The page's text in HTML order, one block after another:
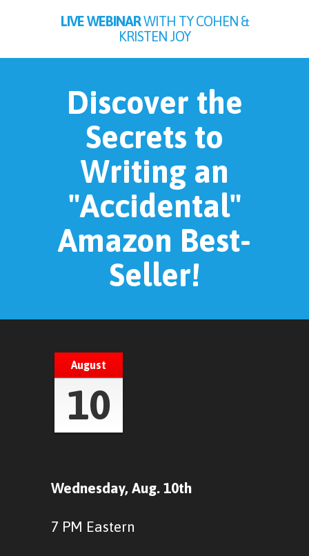
LIVE WEBINARWITH TY COHEN &
KRISTEN JOY
Discover the
Secrets to
Writing an
"Accidental"
Amazon Best-
Seller!
August
10
Wednesday, Aug. 10th
7 PM Eastern